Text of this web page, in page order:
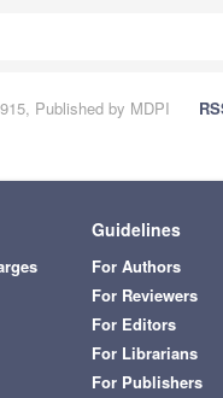
Published by MDPI
Guidelines
For Authors
For Reviewers
For Editors
For Librarians
For Publishers